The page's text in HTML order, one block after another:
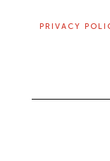
PRIVACY